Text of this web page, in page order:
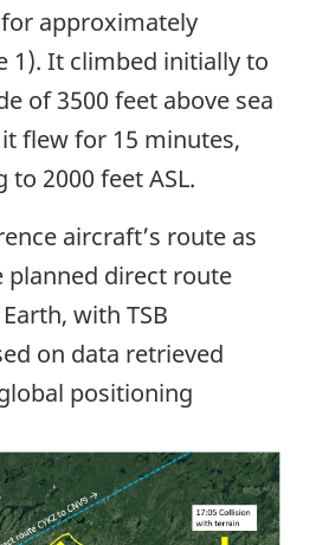
approximately
1). It climbed initially to
of 3500 feet above sea
flew for 15 minutes,
2000 feet ASL.
aircraft’s route as
planned direct route
with TSB
on data retrieved
positioning